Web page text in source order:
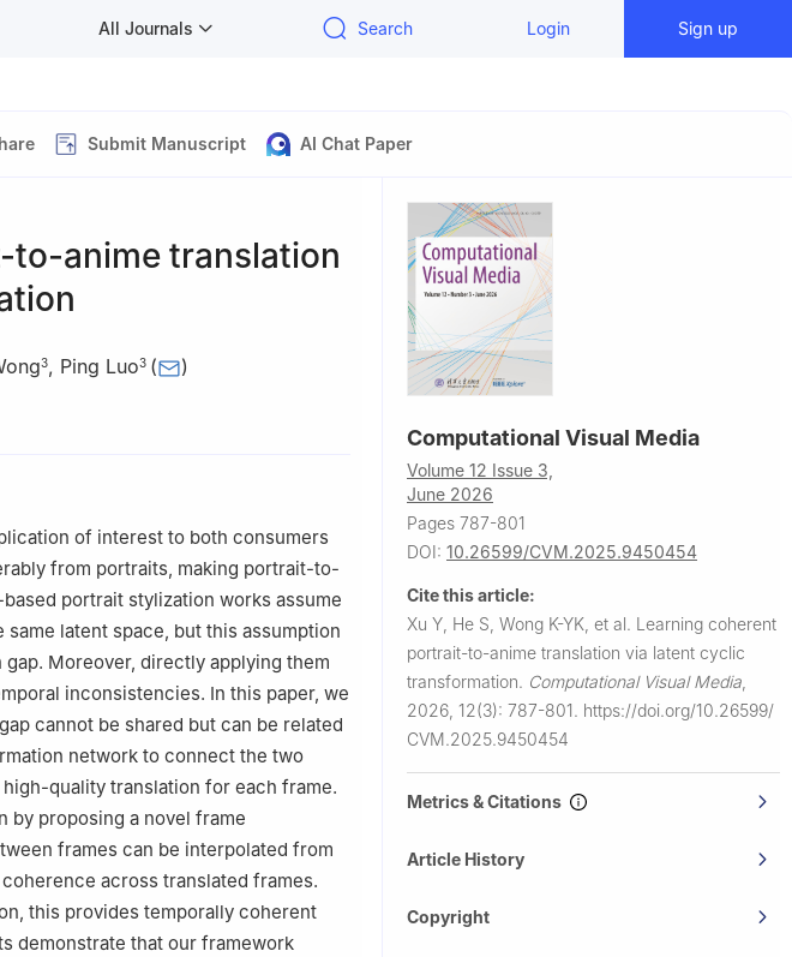
All Journals Search Login Sign up
Submit Manuscript AI Chat Paper
to-anime translation
3, Ping Luo3 ( )
Institute of Technology (Shenzhen),
Kong, Hong Kong 999077, China
of interest to both consumers
from portraits, making portrait-to-
portrait stylization works assume
latent space, but this assumption
Moreover, directly applying them
inconsistencies. In this paper, we
cannot be shared but can be related
network to connect the two
quality translation for each frame.
by proposing a novel frame
frames can be interpolated from
across translated frames.
this provides temporally coherent
demonstrate that our framework
Computational Visual Media
Volume 12 Issue 3,
June 2026
Pages 787-801
DOI: 10.26599/CVM.2025.9450454
Cite this article:
Xu Y, He S, Wong K-YK, et al. Learning coherent
portrait-to-anime translation via latent cyclic
transformation. Computational Visual Media
2026, 12(3): 787-801. https://doi.org/10.26599/
CVM.2025.9450454
Metrics & Citations
Article History
Copyright